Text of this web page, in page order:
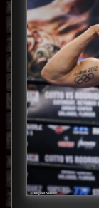
Video
Blog